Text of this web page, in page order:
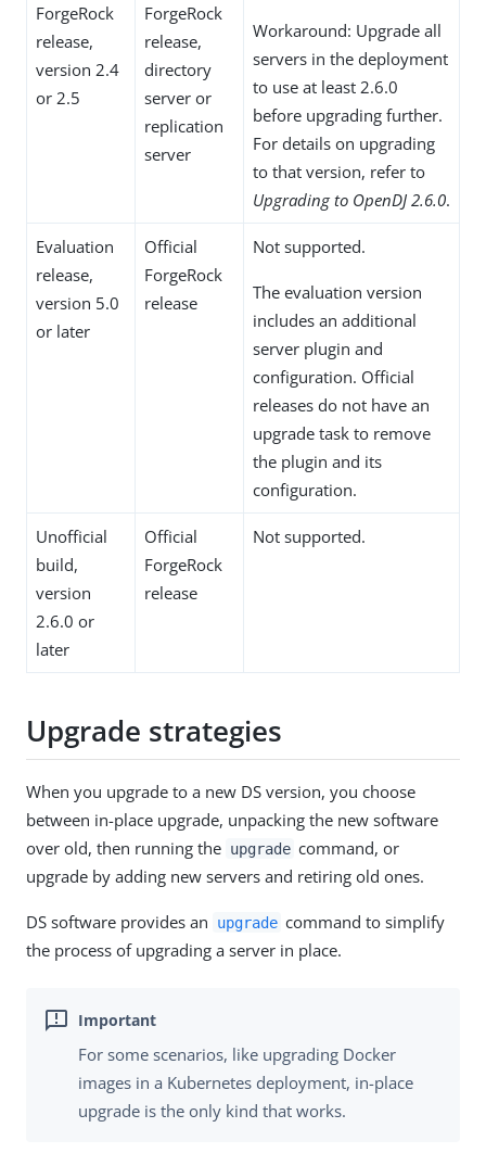
ForgeRock
release,
version 2.4
or 2.5
ForgeRock
release,
directory
server or
replication
server
Workaround: Upgrade all
servers in the deployment
to use at least 2.6.0
before upgrading further.
For details on upgrading
to that version, refer to
Upgrading to OpenDJ 2.6.0.
Evaluation
release,
version 5.0
or later
Official
ForgeRock
release
Not supported.
The evaluation version
includes an additional
server plugin and
configuration. Official
releases do not have an
upgrade task to remove
the plugin and its
configuration.
Unofficial
build,
version
2.6.0 or
later
Official
ForgeRock
release
Not supported.
Upgrade strategies
When you upgrade to a new DS version, you choose
between in-place upgrade, unpacking the new software
over old, then running the upgrade command, or
upgrade by adding new servers and retiring old ones.
DS software provides an upgrade command to simplify
the process of upgrading a server in place.
For some scenarios, like upgrading Docker
images in a Kubernetes deployment, in-place
upgrade is the only kind that works.